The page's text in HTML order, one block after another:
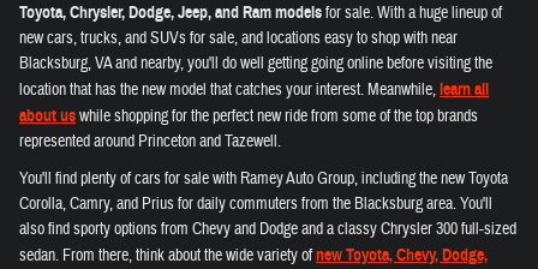
Toyota, Chrysler, Dodge, Jeep, and Ram modelsfor sale. With a huge lineup of
new cars, trucks, and SUVs for sale, and locations easy to shop with near
Blacksburg, VA and nearby, you'll do well getting going online before visiting the
location that has the new model that catches your interest. Meanwhile,learn all
about uswhile shopping for the perfect new ride from some of the top brands
represented around Princeton and Tazewell.
You'll find plenty of cars for sale with Ramey Auto Group, including the new Toyota
Corolla, Camry, and Prius for daily commuters from the Blacksburg area. You'll
also find sporty options from Chevy and Dodge and a classy Chrysler 300 full-sized
sedan. From there, think about the wide variety ofnew Toyota, Chevy, Dodge,